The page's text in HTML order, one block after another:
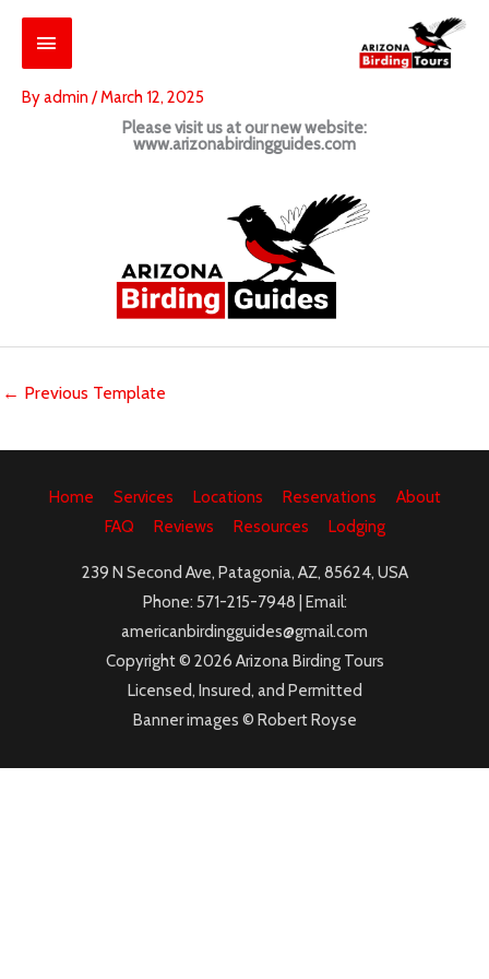
Main
Menu
Byadmin/March 12, 2025
Please visit us at our new website:
www.arizonabirdingguides.com
← Previous Template
Home Services Locations Reservations
About
FAQ
Reviews Resources Lodging
239 N Second Ave, Patagonia, AZ, 85624, USA
Phone: 571-215-7948 | Email:
americanbirdingguides@gmail.com
Copyright © 2026 Arizona Birding Tours
Licensed, Insured, and Permitted
Banner images © Robert Royse